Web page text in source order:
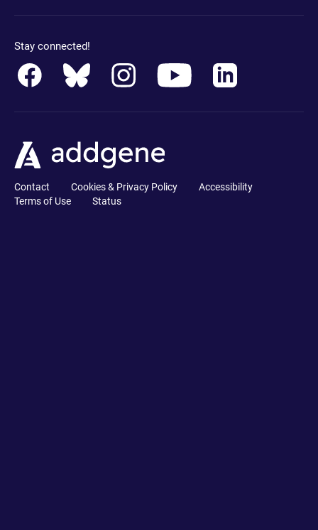
Stay connected!
Contact Cookies & Privacy Policy
Accessibility
Terms of Use
Status